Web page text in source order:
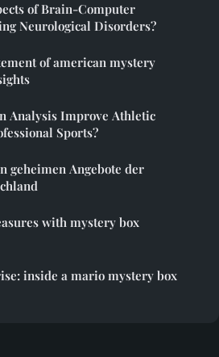
of Brain-Computer
Neurological Disorders?
of american mystery
Analysis Improve Athletic
Sports?
geheimen Angebote der
with mystery box
inside a mario mystery box